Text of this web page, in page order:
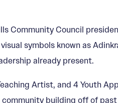
Community Council
symbols known as
already present.
Artist, and 4 Youth
building off of